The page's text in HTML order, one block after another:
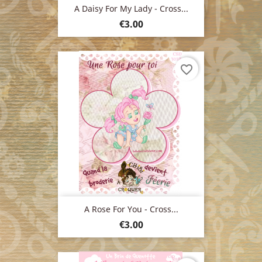
A Daisy For My Lady - Cross...
Price
€3.00
A Rose For You - Cross...
Price
€3.00
favorite_border